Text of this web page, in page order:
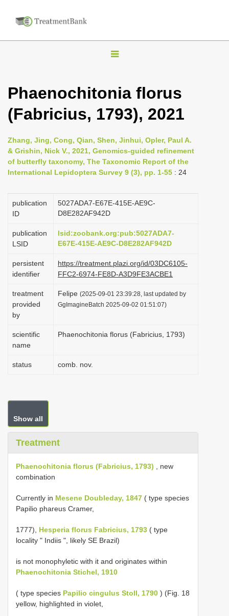
T
g
l
n
a
g
a
i
n
Phaenochitonia florus
(Fabricius, 1793), 2021
Zhang, Jing, Cong, Qian, Shen, Jinhui, Opler, Paul A.
& Grishin, Nick V., 2021, Genomics-guided refinement
of butterfly taxonomy, The Taxonomic Report of the
International Lepidoptera Survey 9 (3), pp. 1-55 : 24
publication
ID
5027ADA7-E67E-415E-AE9C-
D8E282AF942D
publication
LSID
lsid:zoobank.org:pub:5027ADA7-
E67E-415E-AE9C-D8E282AF942D
persistent
identifier
https://treatment.plazi.org/id/03DC6105-
FFC2-6974-FE8D-A3D9FE3ACBE1
treatment
provided
by
Felipe (2025-09-01 23:39:28, last updated by
GgImagineBatch 2025-09-02 01:51:07)
scientific
name
Phaenochitonia florus (Fabricius, 1793)
status comb. nov.
Show all
Treatment
Phaenochitonia florus (Fabricius, 1793) , new
combination
Currently in Mesene Doubleday, 1847 ( type species
Papilio phareus Cramer,
1777), Hesperia florus Fabricius, 1793 ( type
locality " Indiis ", likely SE Brazil)
is not monophyletic with it and originates within
Phaenochitonia Stichel, 1910
( type species Papilio cingulus Stoll, 1790 ) (Fig. 18
yellow, highlighted in violet,